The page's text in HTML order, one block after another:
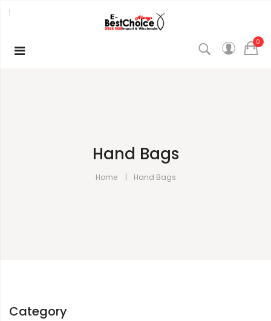
0
Hand Bags
Home Hand Bags
Category